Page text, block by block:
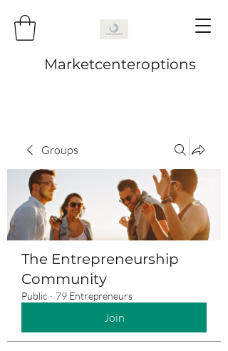
Marketcenteroptions
Groups
The Entrepreneurship
Community
Public · 79 Entrepreneurs
Join